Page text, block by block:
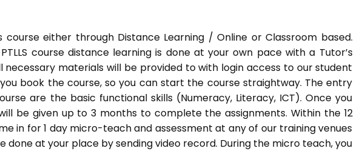
either through Distance Learning / Online or Classroom based.
course distance learning is done at your own pace with a Tutor’s
necessary materials will be provided to with login access to our student
book the course, so you can start the course straightway. The entry
are the basic functional skills (Numeracy, Literacy, ICT). Once you
be given up to 3 months to complete the assignments. Within the 12
in for 1 day micro-teach and assessment at any of our training venues
done at your place by sending video record. During the micro teach, you